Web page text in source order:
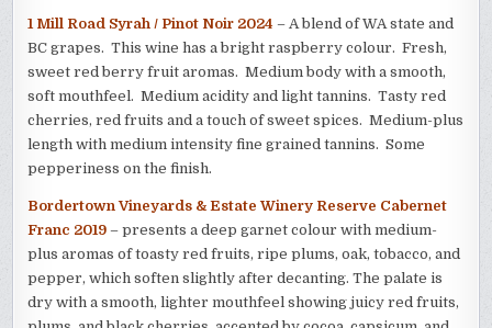
1 Mill Road Syrah / Pinot Noir 2024 – A blend of WA state and
BC grapes. This wine has a bright raspberry colour. Fresh,
sweet red berry fruit aromas. Medium body with a smooth,
soft mouthfeel. Medium acidity and light tannins. Tasty red
cherries, red fruits and a touch of sweet spices. Medium-plus
length with medium intensity fine grained tannins. Some
pepperiness on the finish.
Bordertown Vineyards & Estate Winery Reserve Cabernet
Franc 2019 – presents a deep garnet colour with medium-
plus aromas of toasty red fruits, ripe plums, oak, tobacco, and
pepper, which soften slightly after decanting. The palate is
dry with a smooth, lighter mouthfeel showing juicy red fruits,